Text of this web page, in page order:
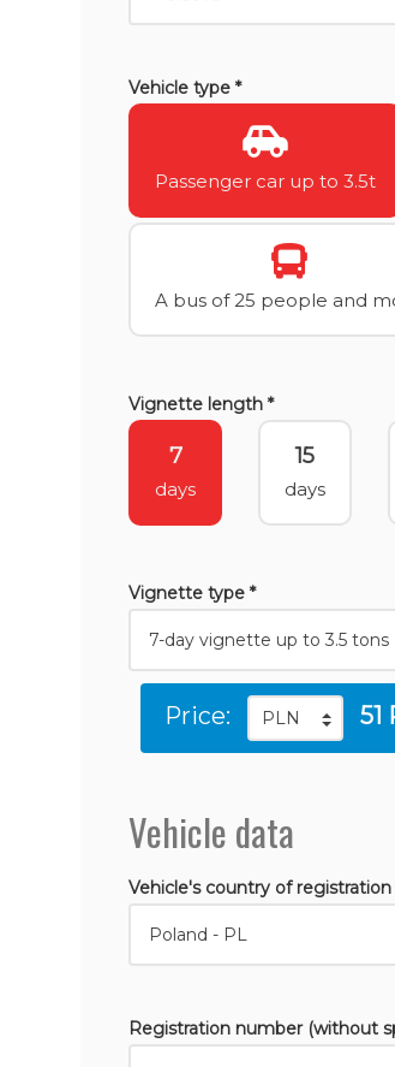
Vehicle type *
Passenger car up to 3.5t
A bus of 25 people and
Vignette length *
7
days
15
days
Vignette type *
Price: 51
Vehicle data
Vehicle's country of registration
Registration number (without